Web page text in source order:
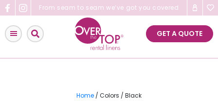
Skip
to
content
From seam to seam we’ve got you covered
GET A QUOTE
Home / Colors / Black